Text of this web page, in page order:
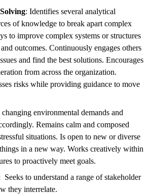
: Identifies several analytical
of knowledge to break apart complex
to improve complex systems or structures
outcomes. Continuously engages others
and find the best solutions. Encourages
from across the organization.
risks while providing guidance to move
environmental demands and
Remains calm and composed
situations. Is open to new or diverse
in a new way. Works creatively within
to proactively meet goals.
Seeks to understand a range of stakeholder
they interrelate.